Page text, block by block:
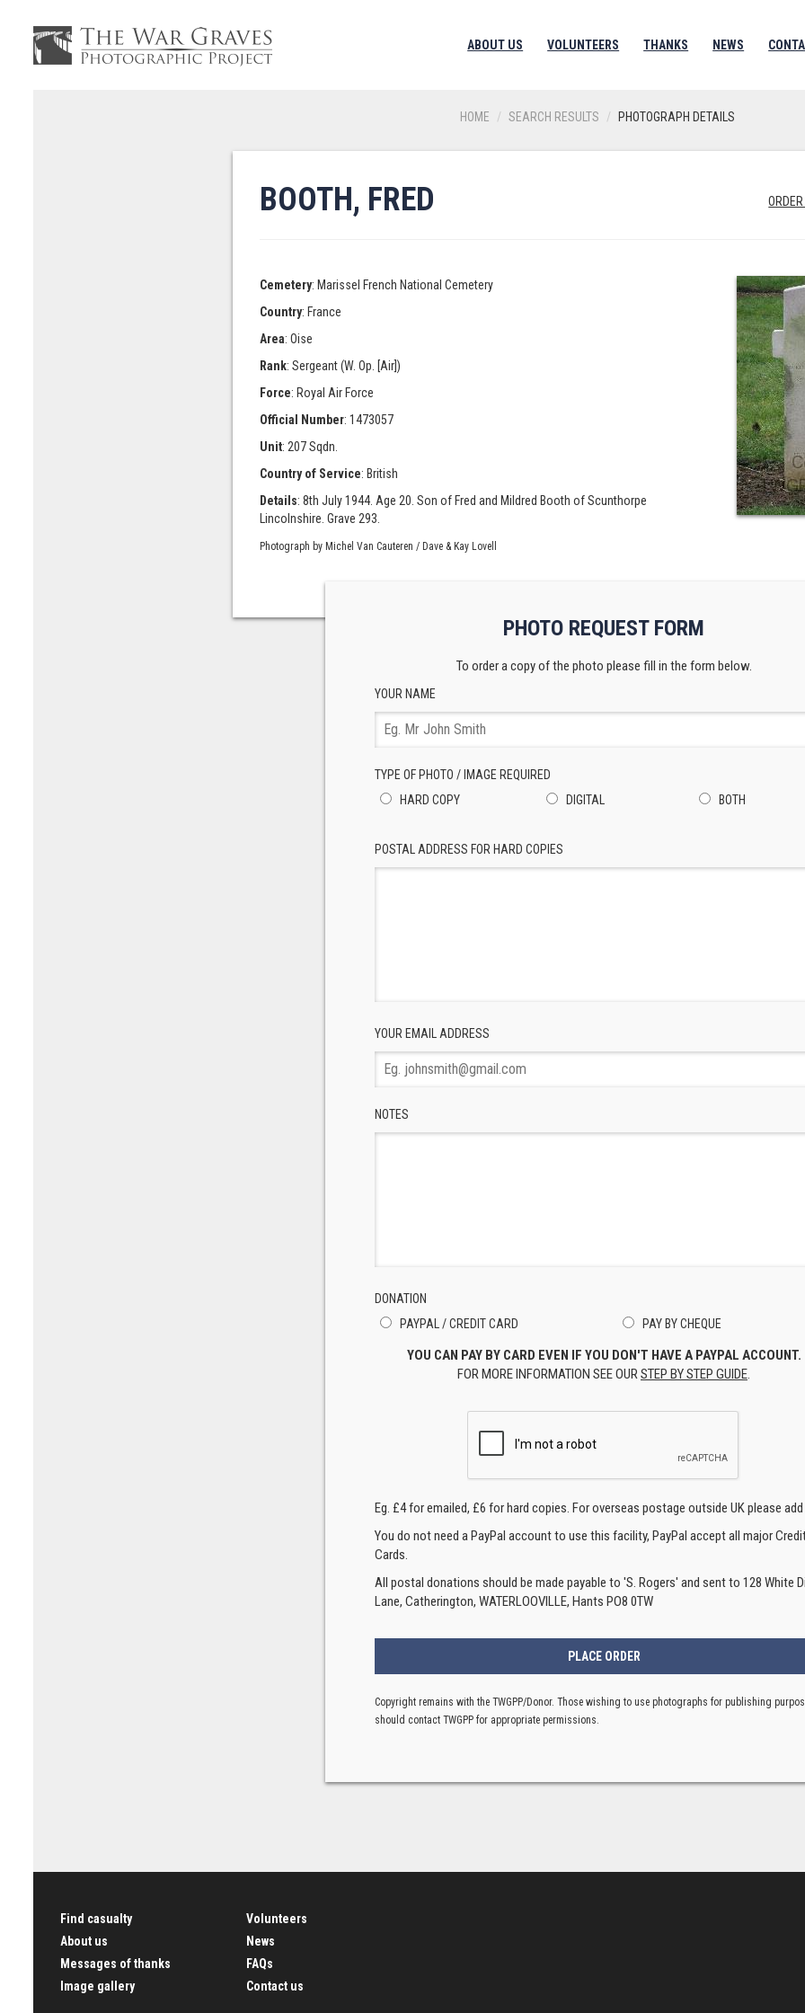
ABOUT US VOLUNTEERS THANKS NEWS
HOME SEARCH RESULTS PHOTOGRAPH DETAILS
BOOTH, FRED
Cemetery: Marissel French National Cemetery
Country: France
Area: Oise
Rank: Sergeant (W. Op. [Air])
Force: Royal Air Force
Official Number: 1473057
Unit: 207 Sqdn.
Country of Service: British
Details: 8th July 1944. Age 20. Son of Fred and Mildred Booth of Scunthorpe
Lincolnshire. Grave 293.
Photograph by Michel Van Cauteren / Dave & Kay Lovell
PHOTO REQUEST FORM
To order a copy of the photo please fill in the form below.
YOUR NAME
TYPE OF PHOTO / IMAGE REQUIRED
HARD COPY
DIGITAL BOTH
POSTAL ADDRESS FOR HARD COPIES
YOUR EMAIL ADDRESS
NOTES
DONATION
PAYPAL / CREDIT CARD
PAY BY CHEQUE
YOU CAN PAY BY CARD EVEN IF YOU DON'T HAVE A PAYPAL ACCOUNT.
FOR MORE INFORMATION SEE OURSTEP BY STEP GUIDE.
Eg. £4 for emailed, £6 for hard copies. For overseas postage outside UK please add
You do not need a PayPal account to use this facility, PayPal accept all major
Cards.
All postal donations should be made payable to 'S. Rogers' and sent to 128 White
Lane, Catherington, WATERLOOVILLE, Hants PO8 0TW
Copyright remains with the TWGPP/Donor. Those wishing to use photographs for publishing
should contact TWGPP for appropriate permissions.
Find casualty
About us
Messages of thanks
Image gallery
Volunteers
News
FAQs
Contact us